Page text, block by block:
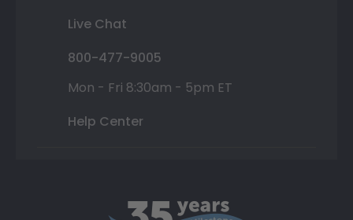
Live Chat
800-477-9005
Mon - Fri 8:30am - 5pm ET
Help Center